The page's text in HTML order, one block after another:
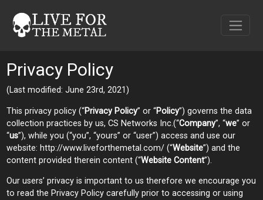
Privacy Policy
(Last modified: June 23rd, 2021)
This privacy policy (“Privacy Policy” or “Policy”) governs the data
collection practices by us, CS Networks Inc.(“Company”, “we” or
“us”), while you (“you”, “yours” or “user”) access and use our
website: http://www.liveforthemetal.com/ (“Website”) and the
content provided therein content (“Website Content”).
Our users’ privacy is important to us therefore we encourage you
to read the Privacy Policy carefully prior to accessing or using